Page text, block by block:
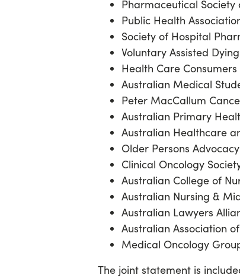
Pharmaceutical Society
Public Health
Society of Hospital
Voluntary Assisted
Health Care Consumers
Australian Medical
Peter MacCallum
Australian Primary
Australian Healthcare
Older Persons
Clinical Oncology
Australian College of
Australian Nursing &
Australian Lawyers
Australian Association
Medical Oncology
The joint statement is